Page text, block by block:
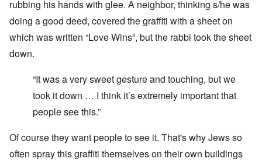
rubbing his hands with glee. A neighbor, thinking s/he was
doing a good deed, covered the graffiti with a sheet on
which was written “Love Wins”, but the rabbi took the sheet
down.
“It was a very sweet gesture and touching, but we
took it down … I think it’s extremely important that
people see this.”
Of course they want people to see it. That's why Jews so
often spray this graffiti themselves on their own buildings